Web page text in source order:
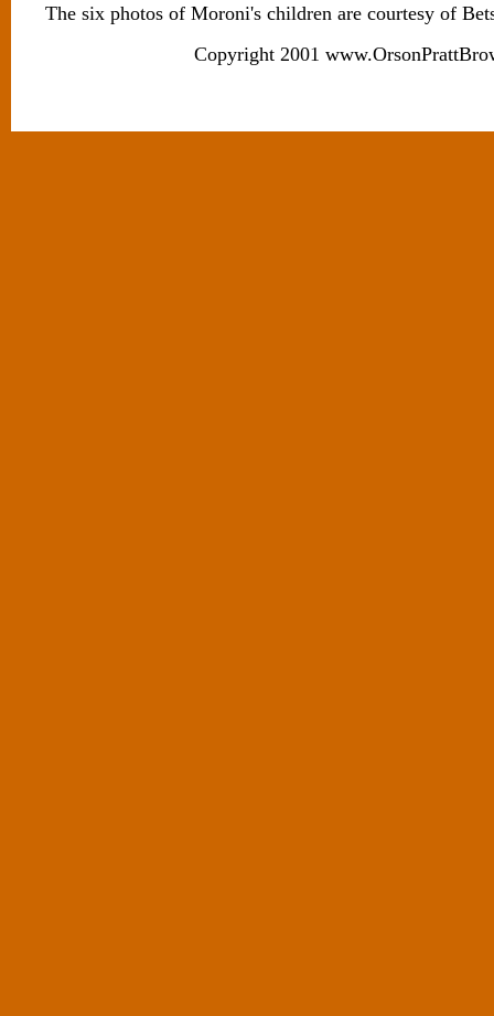
The six photos of Moroni's children are courtesy of
Copyright 2001